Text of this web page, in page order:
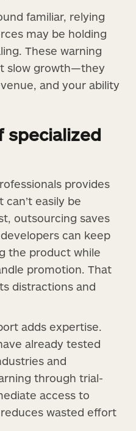
familiar, relying
may be holding
These warning
slow growth—they
and your ability
specialized
provides
easily be
outsourcing saves
can keep
the product while
promotion. That
distractions and
adds expertise.
already tested
and
through trial-
access to
wasted effort